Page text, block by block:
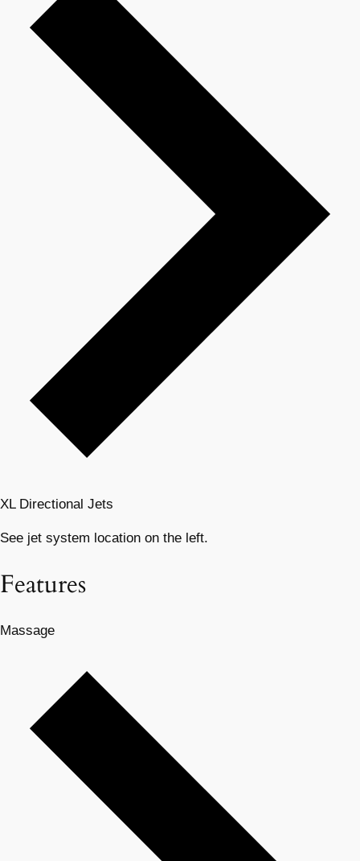
XL Directional Jets
See jet system location on the left.
Features
Massage